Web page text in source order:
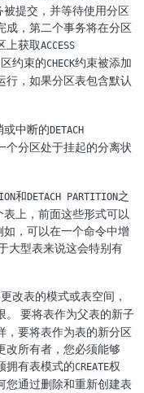
提交，并等待使用分区
成，第二个事务将在分区
上获取ACCESS
约束的CHECK约束被添加
行，如果分区表包含默认
或中断的DETACH
个分区处于挂起的分离状
和 DETACH PARTITION之
表上，前面这些形式可以
，可以在一个命令中增
大型表来说这会特别有
改表的模式或表空间，
。 要将表作为父表的新子
，要将表作为表的新分区
改所有者，您必须能够
拥有表模式的CREATE权
您通过删除和重新创建表